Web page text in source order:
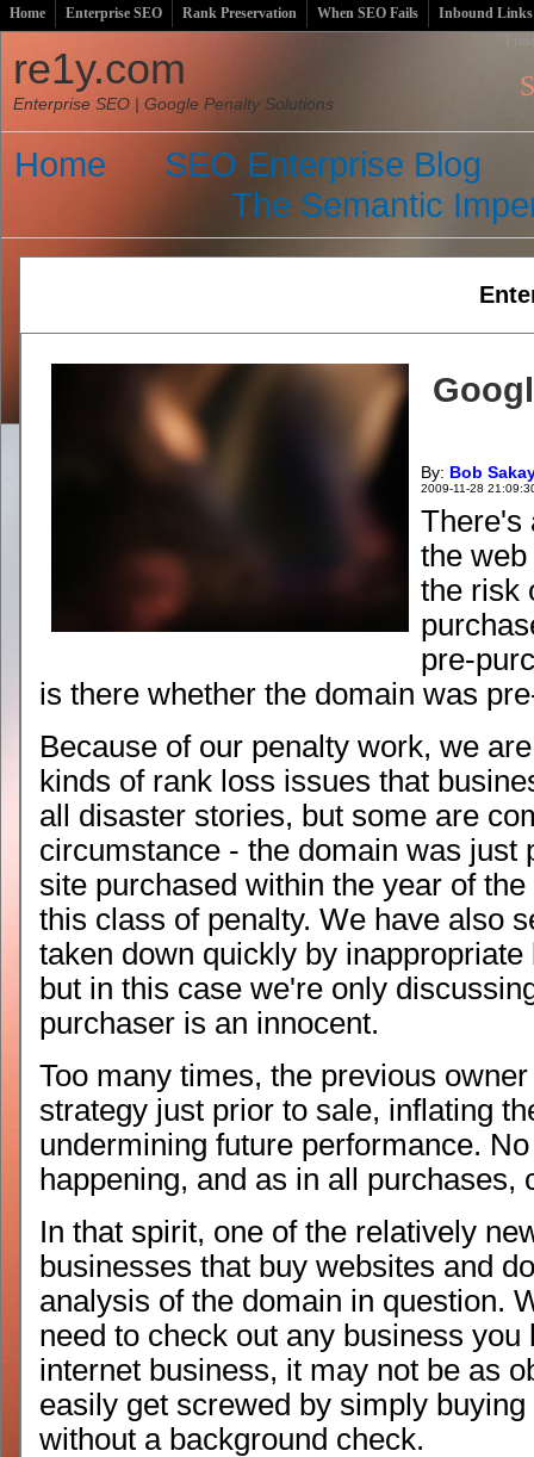
Home Enterprise SEO Rank Preservation When SEO Fails Inbound Links
re1y.com
Enterprise SEO | Google Penalty Solutions
Home
SEO Enterprise Blog
The Semantic
By: Bob
2009-11-28
There's
the
the risk
pre-
is there whether the domain was
Because of our penalty work, we
kinds of rank loss issues that
all disaster stories, but some are
circumstance - the domain was just
site purchased within the year of
this class of penalty. We have also
taken down quickly by
but in this case we're only
purchaser is an innocent.
Too many times, the previous
strategy just prior to sale, inflating
undermining future performance.
happening, and as in all purchases,
In that spirit, one of the relatively
businesses that buy websites and
analysis of the domain in question.
need to check out any business
internet business, it may not be as
easily get screwed by simply
without a background check.